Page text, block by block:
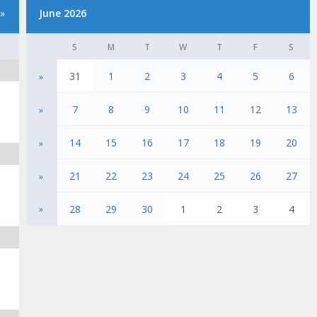
June 2026
S M T W T F S
» 31 1 2 3 4 5 6
» 7 8 9 10 11 12 13
» 14 15 16 17 18 19 20
» 21 22 23 24 25 26 27
» 28 29 30 1 2 3 4